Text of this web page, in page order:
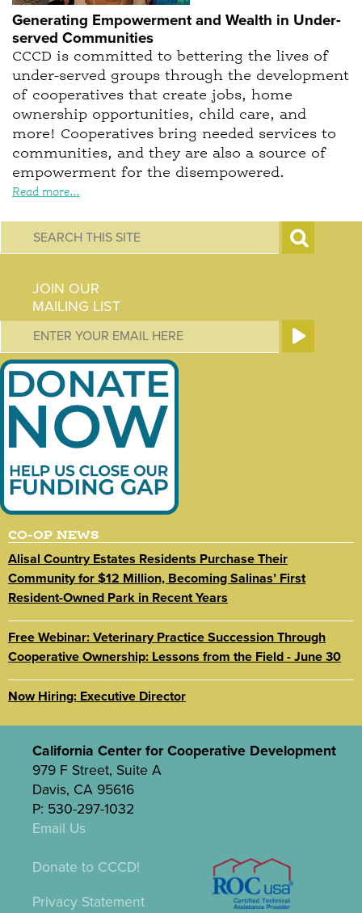
Generating Empowerment and Wealth in Under-
served Communities
CCCD is committed to bettering the lives of
under-served groups through the development
of cooperatives that create jobs, home
ownership opportunities, child care, and
more! Cooperatives bring needed services to
communities, and they are also a source of
empowerment for the disempowered.
Read more...
S
r
h
m
JOIN OUR
MAILING LIST
CO-OP NEWS
Alisal Country Estates Residents Purchase Their
Community for $12 Million, Becoming Salinas’ First
Resident-Owned Park in Recent Years
Free Webinar: Veterinary Practice Succession Through
Cooperative Ownership: Lessons from the Field - June 30
Now Hiring: Executive Director
California Center for Cooperative Development
979 F Street, Suite A
Davis, CA 95616
P: 530-297-1032
Email Us
Donate to CCCD!
Privacy Statement